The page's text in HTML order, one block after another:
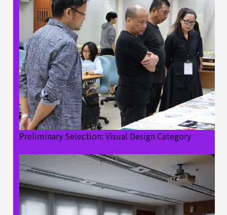
Preliminary Selection: Visual Design Category